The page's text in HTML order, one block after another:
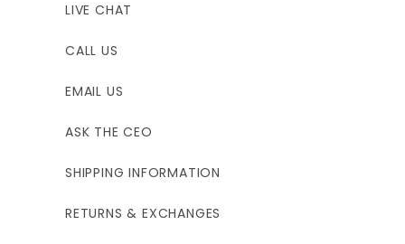
LIVE CHAT
CALL US
EMAIL US
ASK THE CEO
SHIPPING INFORMATION
RETURNS & EXCHANGES